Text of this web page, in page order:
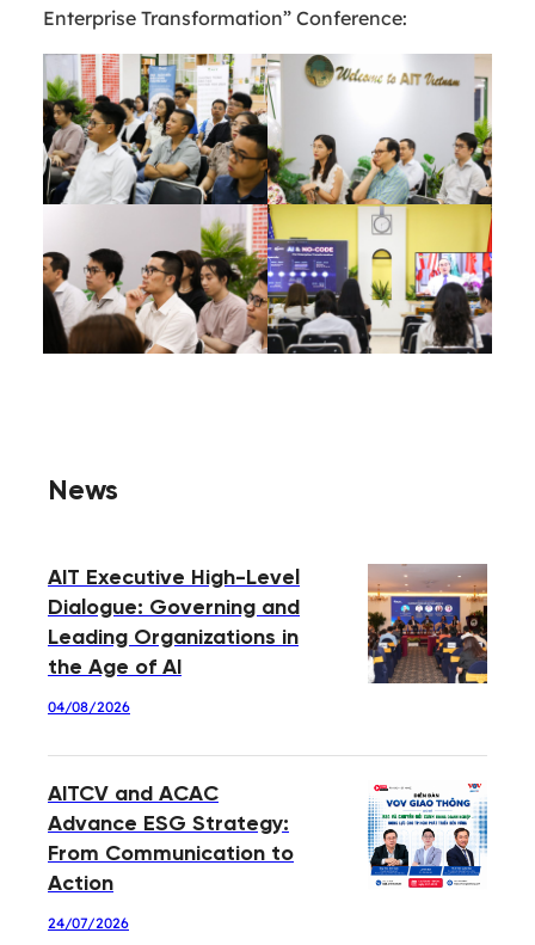
Enterprise Transformation” Conference:
News
AIT Executive High-Level
Dialogue: Governing and
Leading Organizations in
the Age of AI
04/08/2026
AITCV and ACAC
Advance ESG Strategy:
From Communication to
Action
24/07/2026